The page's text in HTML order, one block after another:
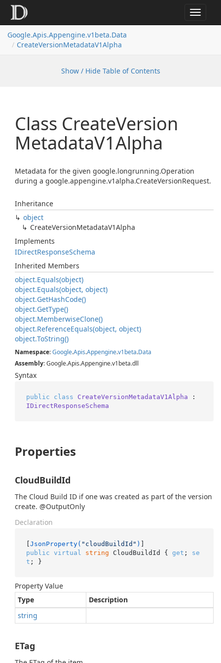
Toggle
Google.Apis.Appengine.v1beta.Data
CreateVersionMetadataV1Alpha
Show / Hide Table of Contents
Class CreateVersion
MetadataV1Alpha
Metadata for the given google.longrunning.Operation
during a google.appengine.v1alpha.CreateVersionRequest.
Inheritance
object
CreateVersionMetadataV1Alpha
Implements
IDirectResponseSchema
Inherited Members
object.Equals(object)
object.Equals(object, object)
object.GetHashCode()
object.GetType()
object.MemberwiseClone()
object.ReferenceEquals(object, object)
object.ToString()
Namespace:Google.Apis.Appengine.v1beta.Data
Assembly: Google.Apis.Appengine.v1beta.dll
Syntax
public class CreateVersionMetadataV1Alpha
IDirectResponseSchema
Properties
CloudBuildId
The Cloud Build ID if one was created as part of the version
create. @OutputOnly
Declaration
[JsonProperty( "cloudBuildId" )
public virtual string CloudBuildId { get ; se
t ; }
Property Value
Type
Description
string
ETag